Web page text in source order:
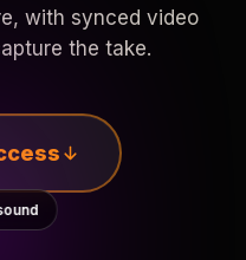
with synced video
the take.